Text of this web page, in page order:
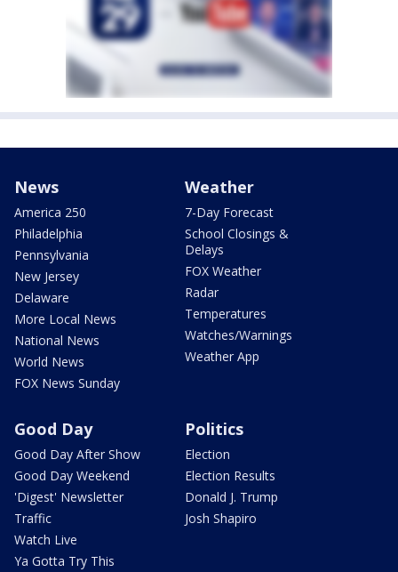
News
America 250
Philadelphia
Pennsylvania
New Jersey
Delaware
More Local News
National News
World News
FOX News Sunday
Weather
7-Day Forecast
School Closings &
Delays
FOX Weather
Radar
Temperatures
Watches/Warnings
Weather App
Good Day
Good Day After Show
Good Day Weekend
'Digest' Newsletter
Traffic
Watch Live
Ya Gotta Try This
Politics
Election
Election Results
Donald J. Trump
Josh Shapiro